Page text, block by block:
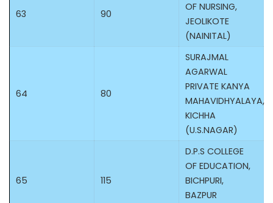
63 90
OF NURSING,
JEOLIKOTE
(NAINITAL)
64 80
SURAJMAL
AGARWAL
PRIVATE KANYA
MAHAVIDHYALAYA,
KICHHA
(U.S.NAGAR)
65 115
D.P.S COLLEGE
OF EDUCATION,
BICHPURI,
BAZPUR